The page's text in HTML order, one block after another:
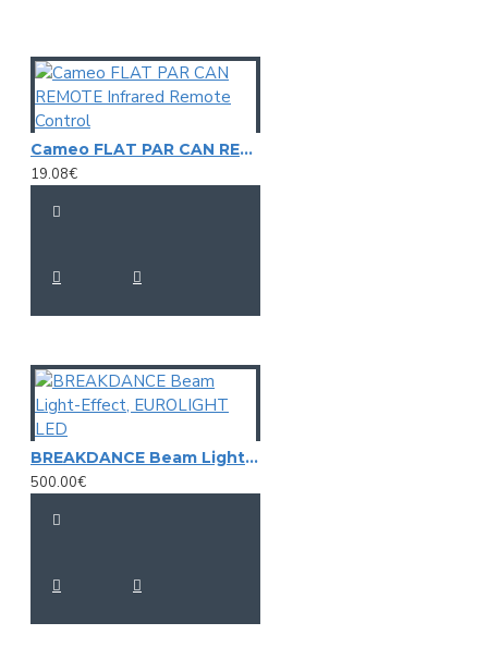
Power connection: Battery/battery pack
Battery: 3 x Mignon (AA) (not included)
Lamp type: LED lamp
LED: 4 x 3 mm R/G/B/Y
Control: Stand-alone
Burning position: S180 (universal)
Material: Plastic
Dimensions: Height: 12 cm
Weight: 220 g
Cameo FLAT PAR CAN REMOTE Infrared Remote Control
19.08€
BREAKDANCE Beam Light-Effect, EUROLIGHT LED
500.00€